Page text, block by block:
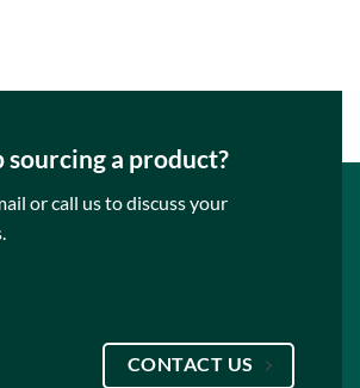
sourcing a product?
or call us to discuss your
CONTACT US